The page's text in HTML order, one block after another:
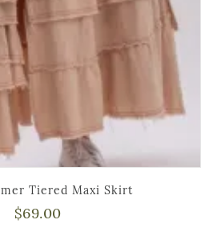
Tiered Maxi Skirt
$69.00